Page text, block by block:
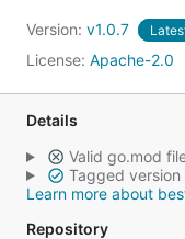
Version: v1.0.7
License: Apache-2.0
Details
Valid go.mod
Tagged version
Learn more about
Repository